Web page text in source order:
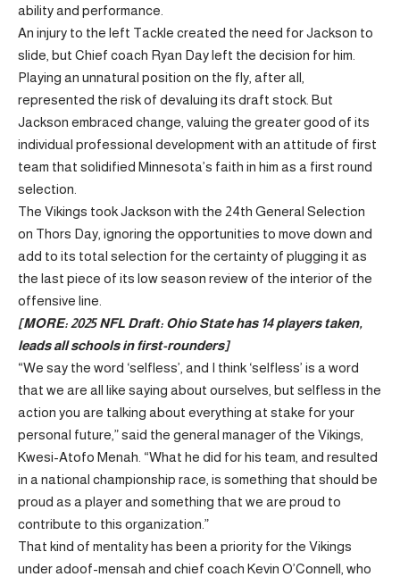
ability and performance.
An injury to the left Tackle created the need for Jackson to
slide, but Chief coach Ryan Day left the decision for him.
Playing an unnatural position on the fly, after all,
represented the risk of devaluing its draft stock. But
Jackson embraced change, valuing the greater good of its
individual professional development with an attitude of first
team that solidified Minnesota’s faith in him as a first round
selection.
The Vikings took Jackson with the 24th General Selection
on Thors Day, ignoring the opportunities to move down and
add to its total selection for the certainty of plugging it as
the last piece of its low season review of the interior of the
offensive line.
[MORE: 2025 NFL Draft: Ohio State has 14 players taken,
leads all schools in first-rounders]
“We say the word ‘selfless’, and I think ‘selfless’ is a word
that we are all like saying about ourselves, but selfless in the
action you are talking about everything at stake for your
personal future,” said the general manager of the Vikings,
Kwesi-Atofo Menah. “What he did for his team, and resulted
in a national championship race, is something that should be
proud as a player and something that we are proud to
contribute to this organization.”
That kind of mentality has been a priority for the Vikings
under adoof-mensah and chief coach Kevin O’Connell, who